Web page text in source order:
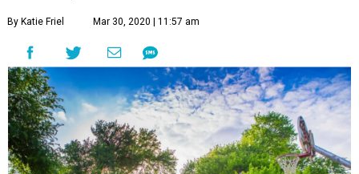
By Katie Friel Mar 30, 2020 | 11:57 am